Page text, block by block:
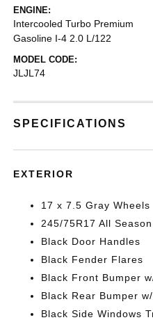
ENGINE:
Intercooled Turbo Premium
Gasoline I-4 2.0 L/122
MODEL CODE:
JLJL74
SPECIFICATIONS
EXTERIOR
17 x 7.5 Gray Wheels
245/75R17 All
Black Door Handles
Black Fender Flares
Black Front Bumper
Black Rear Bumper
Black Side Windows